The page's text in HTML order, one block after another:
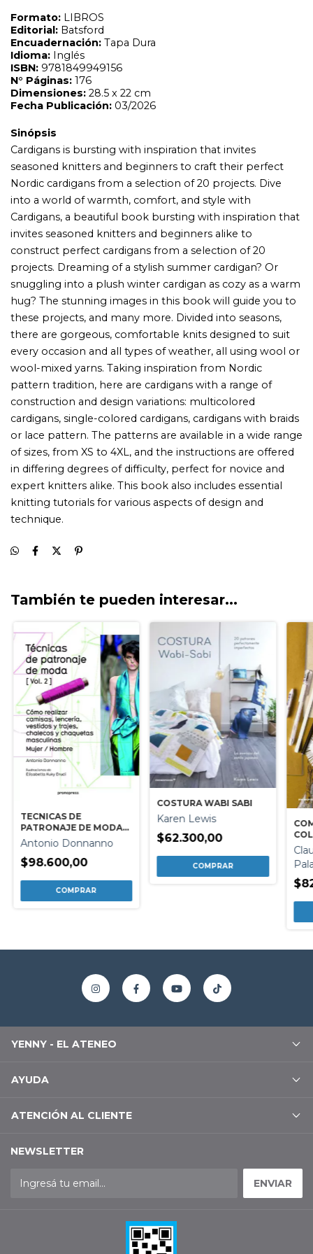
Cardigans, a beautiful book bursting with inspiration that
invites seasoned knitters and beginners alike to
construct perfect cardigans from a selection of 20
projects. Dreaming of a stylish summer cardigan? Or
snuggling into a plush winter cardigan as cozy as a warm
hug? The stunning images in this book will guide you to
these projects, and many more. Divided into seasons,
every occasion and all types of weather, all using wool or
wool-mixed yarns. Taking inspiration from Nordic
pattern tradition, here are cardigans with a range of
construction and design variations: multicolored
cardigans, single-colored cardigans, cardigans with braids
or lace pattern. The patterns are available in a wide range
of sizes, from XS to 4XL, and the instructions are offered
in differing degrees of difficulty, perfect for novice and
expert knitters alike. This book also includes essential
knitting tutorials for various aspects of design and
technique.
También te pueden interesar...
TECNICAS DE
PATRONAJE DE MODA
VOL. 2
Antonio Donnanno
$98.600,00
COSTURA WABI SABI
Karen Lewis
$62.300,00
YENNY - EL ATENEO
AYUDA
ATENCIÓN AL CLIENTE
NEWSLETTER